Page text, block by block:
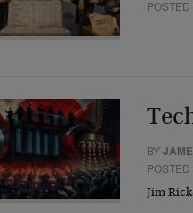
BY
Jim